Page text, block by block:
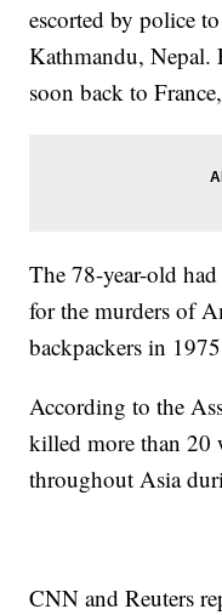
escorted by police
Kathmandu, Nepal.
soon back to
The 78-year-old
for the murders of
backpackers in
According to the
killed more than 20
throughout Asia
CNN and Reuters